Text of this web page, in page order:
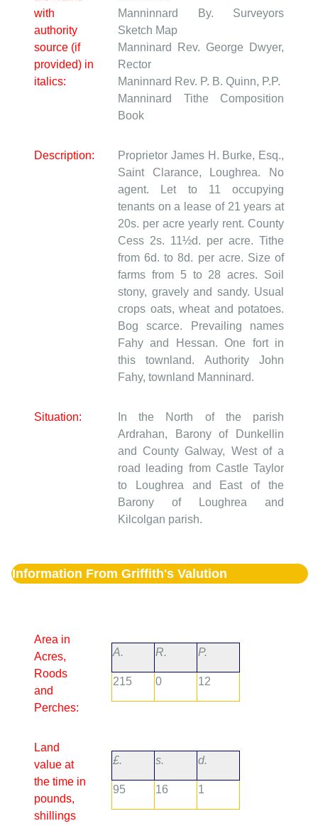
with
authority
source (if
provided) in
italics:
Manninnard
By. Surveyors
Sketch Map
Manninard
Rev. George Dwyer,
Rector
Maninnard Rev. P. B. Quinn, P.P.
Manninard Tithe Composition
Book
Description:
Proprietor James H. Burke, Esq.,
Saint Clarance, Loughrea. No
agent. Let to 11 occupying
tenants on a lease of 21 years at
20s. per acre yearly rent. County
Cess 2s. 11½d. per acre. Tithe
from 6d. to 8d. per acre. Size of
farms from 5 to 28 acres. Soil
stony, gravely and sandy. Usual
crops oats, wheat and potatoes.
Bog scarce. Prevailing names
Fahy and Hessan. One fort in
this townland. Authority John
Fahy, townland Manninard.
Situation:
In the North of the parish
Ardrahan, Barony of Dunkellin
and County Galway, West of a
road leading from Castle Taylor
to Loughrea and East of the
Barony of Loughrea and
Kilcolgan parish.
Information From Griffith's Valution
Area in
Acres,
Roods
and
Perches:
A. R. P.
215 0 12
Land
value at
the time in
pounds,
shillings
£. s. d.
95 16 1